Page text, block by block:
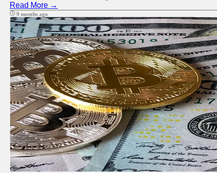
Read More →
9 months ago